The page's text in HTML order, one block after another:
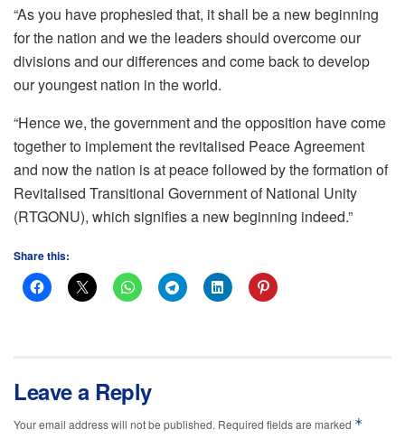
“As you have prophesied that, it shall be a new beginning
for the nation and we the leaders should overcome our
divisions and our differences and come back to develop
our youngest nation in the world.
“Hence we, the government and the opposition have come
together to implement the revitalised Peace Agreement
and now the nation is at peace followed by the formation of
Revitalised Transitional Government of National Unity
(RTGONU), which signifies a new beginning indeed.”
Share this:
Leave a Reply
Your email address will not be published. Required fields are marked *